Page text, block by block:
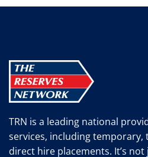
TRN is a leading national
services, including temporary,
direct hire placements. It’s